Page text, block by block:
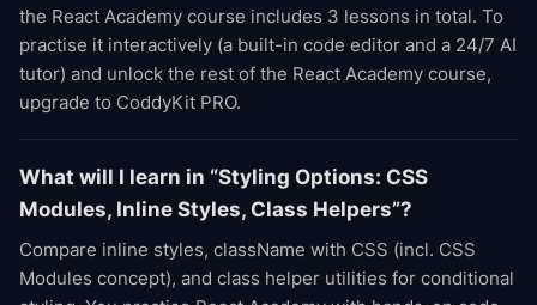
the React Academy course includes 3 lessons in total. To
practise it interactively (a built-in code editor and a 24/7 AI
tutor) and unlock the rest of the React Academy course,
upgrade to CoddyKit PRO.
What will I learn in “Styling Options: CSS
Modules, Inline Styles, Class Helpers”?
Compare inline styles, className with CSS (incl. CSS
Modules concept), and class helper utilities for conditional